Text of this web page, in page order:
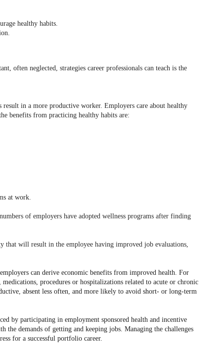
healthy habits.
often neglected, strategies career professionals can teach is the
in a more productive worker. Employers care about healthy
benefits from practicing healthy habits are:
at work.
of employers have adopted wellness programs after finding
that will result in the employee having improved job evaluations,
can derive economic benefits from improved health. For
procedures or hospitalizations related to acute or chronic
absent less often, and more likely to avoid short- or long-term
by participating in employment sponsored health and incentive
demands of getting and keeping jobs. Managing the challenges
for a successful portfolio career.